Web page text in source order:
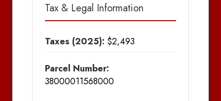
Tax & Legal Information
Taxes (2025): $2,493
Parcel Number:
38000011568000